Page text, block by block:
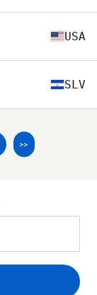
USA
SLV
>>